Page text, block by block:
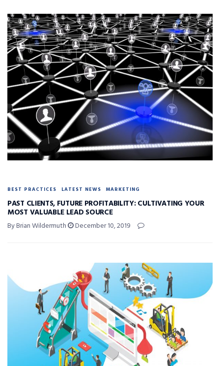
BEST PRACTICES LATEST NEWS MARKETING
PAST CLIENTS, FUTURE PROFITABILITY: CULTIVATING YOUR
MOST VALUABLE LEAD SOURCE
By Brian Wildermuth December 10, 2019